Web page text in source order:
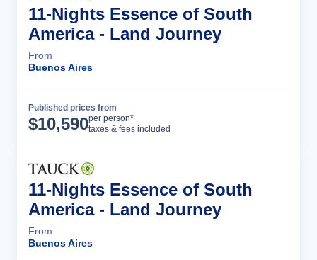
11-Nights Essence of South
America - Land Journey
From
Buenos Aires
Published prices from
$10,590per person*
taxes & fees included
11-Nights Essence of South
America - Land Journey
From
Buenos Aires